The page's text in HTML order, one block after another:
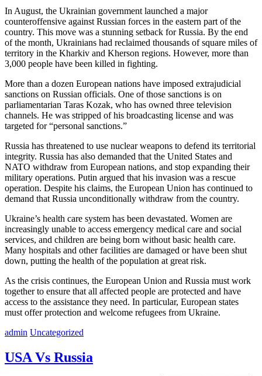
In August, the Ukrainian government launched a major
counteroffensive against Russian forces in the eastern part of the
country. This move was a stunning setback for Russia. By the end
of the month, Ukrainians had reclaimed thousands of square miles of
territory in the Kharkiv and Kherson regions. However, more than
3,000 people have been killed in fighting.
More than a dozen European nations have imposed extrajudicial
sanctions on Russian officials. One of those sanctions is on
parliamentarian Taras Kozak, who has owned three television
channels. He was stripped of his broadcasting license and was
targeted for “personal sanctions.”
Russia has threatened to use nuclear weapons to defend its territorial
integrity. Russia has also demanded that the United States and
NATO withdraw from European nations, and stop expanding their
military operations. Putin argued that his invasion was a rescue
operation. Despite his claims, the European Union has continued to
demand that Russia unconditionally withdraw from the country.
Ukraine’s health care system has been devastated. Women are
increasingly unable to access emergency medical care and social
services, and children are being born without basic health care.
Many hospitals and other facilities are damaged or have been shut
down, putting the health of the population at great risk.
As the crisis continues, the European Union and Russia must work
together to ensure that all affected people are protected and have
access to the assistance they need. In particular, European states
must offer protection and welcome refugees from Ukraine.
admin Uncategorized
USA Vs Russia